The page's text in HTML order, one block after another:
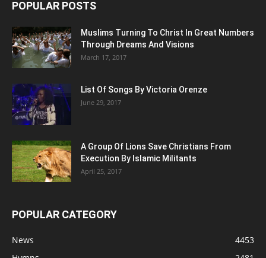
POPULAR POSTS
Muslims Turning To Christ In Great Numbers
Through Dreams And Visions
March 17, 2017
List Of Songs By Victoria Orenze
June 29, 2017
A Group Of Lions Save Christians From
Execution By Islamic Militants
April 25, 2017
POPULAR CATEGORY
News
4453